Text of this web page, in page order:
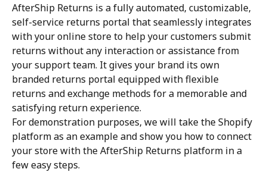
AfterShip Returns is a fully automated, customizable,
self-service returns portal that seamlessly integrates
with your online store to help your customers submit
returns without any interaction or assistance from
your support team. It gives your brand its own
branded returns portal equipped with flexible
returns and exchange methods for a memorable and
satisfying return experience.
For demonstration purposes, we will take the Shopify
platform as an example and show you how to connect
your store with the AfterShip Returns platform in a
few easy steps.